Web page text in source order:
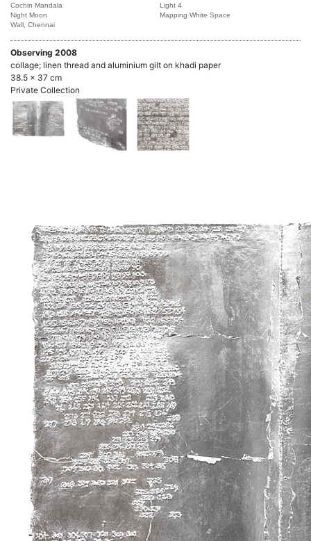
Cochin Mandala
Night Moon
Wall, Chennai
Light 4
Mapping White Space
Observing 2008
collage; linen thread and aluminium gilt on khadi paper
38.5 x 37 cm
Private Collection